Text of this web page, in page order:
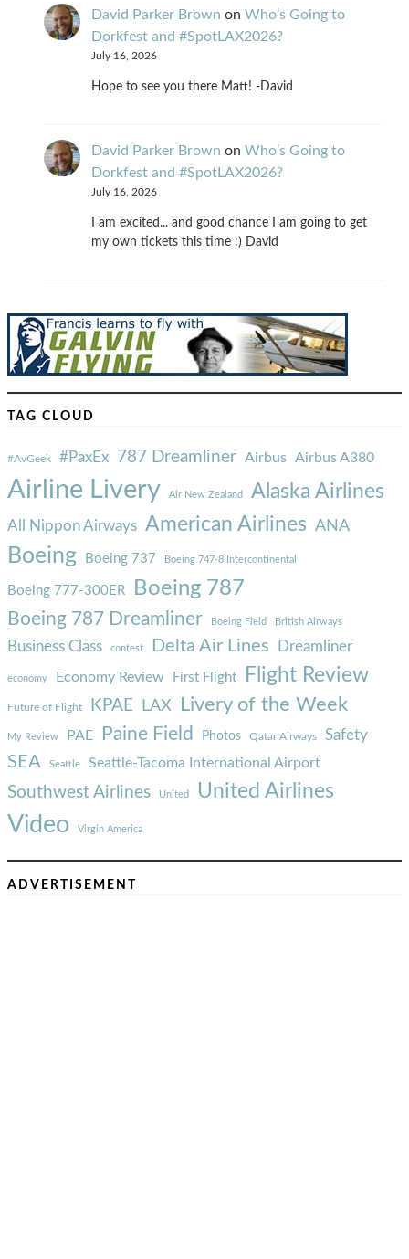
David Parker Brown on Who’s Going to
Dorkfest and #SpotLAX2026?
July 16, 2026
Hope to see you there Matt! -David
David Parker Brown on Who’s Going to
Dorkfest and #SpotLAX2026?
July 16, 2026
I am excited... and good chance I am going to get
my own tickets this time :) David
TAG CLOUD
#AvGeek #PaxEx 787 Dreamliner Airbus Airbus A380
Airline Livery Air New Zealand Alaska Airlines
All Nippon Airways American Airlines ANA
Boeing Boeing 737 Boeing 747-8 Intercontinental
Boeing 777-300ER Boeing 787
Boeing 787 Dreamliner Boeing Field British Airways
Business Class contest Delta Air Lines Dreamliner
economy Economy Review First Flight Flight Review
Future of Flight KPAE LAX Livery of the Week
My Review PAE Paine Field Photos Qatar Airways Safety
SEA Seattle Seattle-Tacoma International Airport
Southwest Airlines United United Airlines
Video Virgin America
ADVERTISEMENT